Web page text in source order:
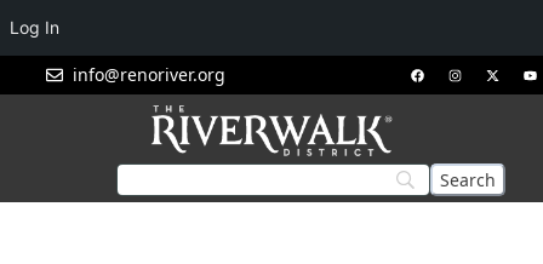
info@renoriver.org
Log In